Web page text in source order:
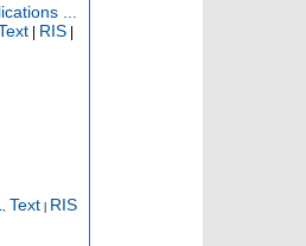
...
| RIS |
, Text RIS